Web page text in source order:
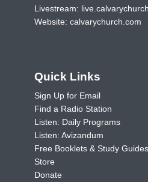
Livestream:
Website: calvarychurch.com
Quick Links
Sign Up for Email
Find a Radio Station
Listen: Daily Programs
Listen: Avizandum
Free Booklets & Study Guides
Store
Donate